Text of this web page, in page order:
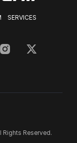
Reserved.